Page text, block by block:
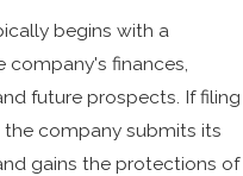
begins with a
company's finances,
future prospects. If filing
company submits its
gains the protections of